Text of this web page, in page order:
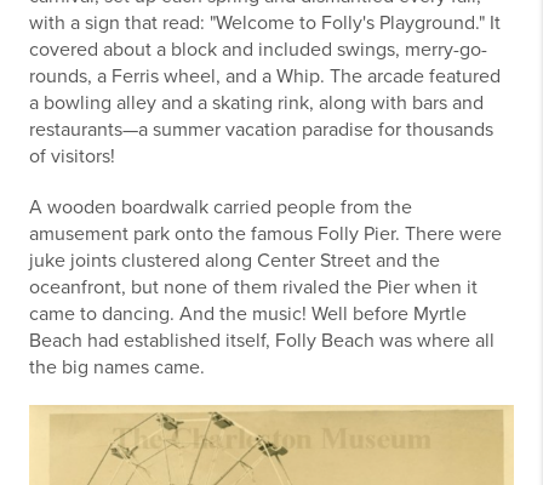
with a sign that read: "Welcome to Folly's Playground." It
covered about a block and included swings, merry-go-
rounds, a Ferris wheel, and a Whip. The arcade featured
a bowling alley and a skating rink, along with bars and
restaurants—a summer vacation paradise for thousands
of visitors!
A wooden boardwalk carried people from the
amusement park onto the famous Folly Pier. There were
juke joints clustered along Center Street and the
oceanfront, but none of them rivaled the Pier when it
came to dancing. And the music! Well before Myrtle
Beach had established itself, Folly Beach was where all
the big names came.